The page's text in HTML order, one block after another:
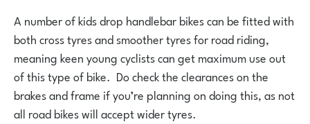
A number of kids drop handlebar bikes can be fitted with
both cross tyres and smoother tyres for road riding,
meaning keen young cyclists can get maximum use out
of this type of bike. Do check the clearances on the
brakes and frame if you’re planning on doing this, as not
all road bikes will accept wider tyres.